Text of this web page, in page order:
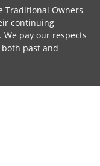
Traditional Owners
continuing
pay our respects
past and